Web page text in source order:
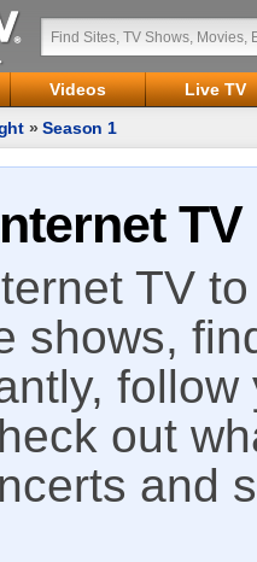
Videos
Live TV
»Season 1
TV
TV
shows,
out
and